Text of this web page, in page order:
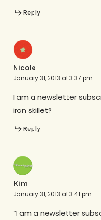
Reply
Nicole
January 31, 2013 at 3:37 pm
I am a newsletter
iron skillet?
Reply
Kim
January 31, 2013 at 3:41 pm
“I am a newsletter